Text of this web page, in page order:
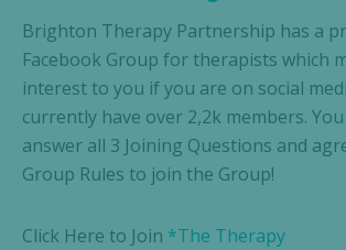
Brighton Therapy Partnership has a
Facebook Group for therapists which
interest to you if you are on social
currently have over 2,2k members.
answer all 3 Joining Questions and
Group Rules to join the Group!
Click Here to Join *The Therapy